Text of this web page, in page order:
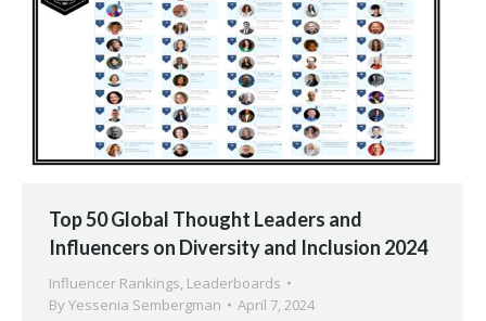
Top 50 Global Thought Leaders and
Influencers on Diversity and Inclusion 2024
Influencer Rankings, Leaderboards
By Yessenia Sembergman April 7, 2024